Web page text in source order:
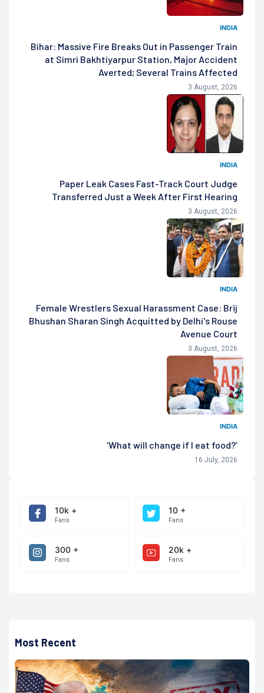
INDIA
Bihar: Massive Fire Breaks Out in Passenger Train
at Simri Bakhtiyarpur Station, Major Accident
Averted; Several Trains Affected
3 August, 2026
INDIA
Paper Leak Cases Fast-Track Court Judge
Transferred Just a Week After First Hearing
3 August, 2026
INDIA
Female Wrestlers Sexual Harassment Case: Brij
Bhushan Sharan Singh Acquitted by Delhi's Rouse
Avenue Court
3 August, 2026
INDIA
‘What will change if I eat food?’
16 July, 2026
10k +
Fans
10 +
Fans
300 +
Fans
20k +
Fans
Most Recent